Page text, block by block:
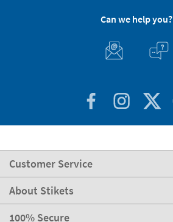
Can we help you?
Customer Service
About Stikets
100% Secure